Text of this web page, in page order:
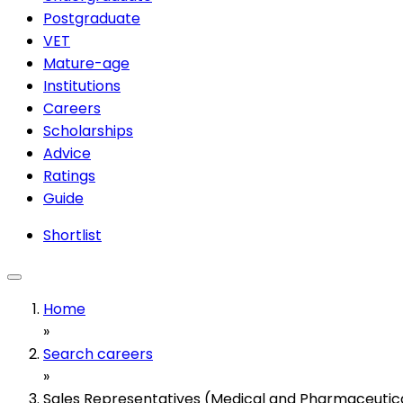
Postgraduate
VET
Mature-age
Institutions
Careers
Scholarships
Advice
Ratings
Guide
Shortlist
Home
»
Search careers
»
Sales Representatives (Medical and